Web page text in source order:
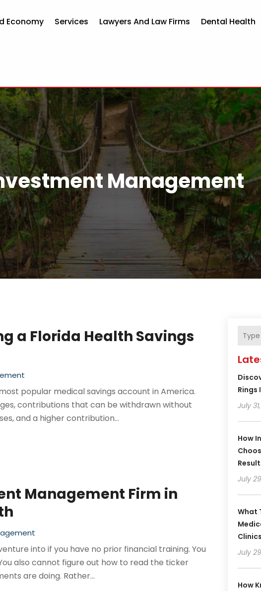
Economy Services Lawyers And Law Firms Dental Health
Management
a Florida Health Savings
popular medical savings account in America.
contributions that can be withdrawn without
and a higher contribution...
Management Firm in
into if you have no prior financial training. You
also cannot figure out how to read the ticker
are doing. Rather...
Rings
July
How
July
What
Clinics
July
How